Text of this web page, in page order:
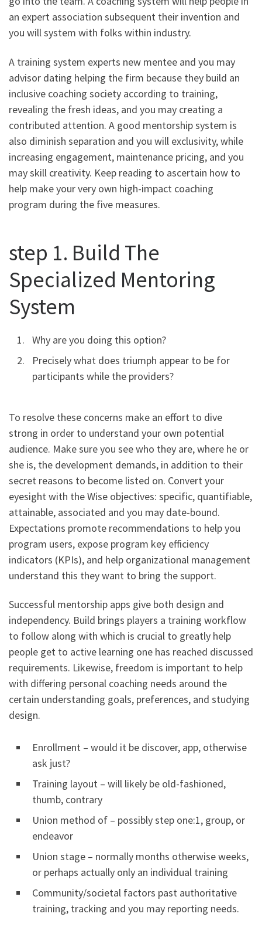
an expert association subsequent their invention and
you will system with folks within industry.
A training system experts new mentee and you may
advisor dating helping the firm because they build an
inclusive coaching society according to training,
revealing the fresh ideas, and you may creating a
contributed attention. A good mentorship system is
also diminish separation and you will exclusivity, while
increasing engagement, maintenance pricing, and you
may skill creativity. Keep reading to ascertain how to
help make your very own high-impact coaching
program during the five measures.
step 1. Build The
Specialized Mentoring
System
Why are you doing this option?
Precisely what does triumph appear to be for
participants while the providers?
To resolve these concerns make an effort to dive
strong in order to understand your own potential
audience. Make sure you see who they are, where he or
she is, the development demands, in addition to their
secret reasons to become listed on. Convert your
eyesight with the Wise objectives: specific, quantifiable,
attainable, associated and you may date-bound.
Expectations promote recommendations to help you
program users, expose program key efficiency
indicators (KPIs), and help organizational management
understand this they want to bring the support.
Successful mentorship apps give both design and
independency. Build brings players a training workflow
to follow along with which is crucial to greatly help
people get to active learning one has reached discussed
requirements. Likewise, freedom is important to help
with differing personal coaching needs around the
certain understanding goals, preferences, and studying
design.
Enrollment – would it be discover, app, otherwise
ask just?
Training layout – will likely be old-fashioned,
thumb, contrary
Union method of – possibly step one:1, group, or
endeavor
Union stage – normally months otherwise weeks,
or perhaps actually only an individual training
Community/societal factors past authoritative
training, tracking and you may reporting needs.